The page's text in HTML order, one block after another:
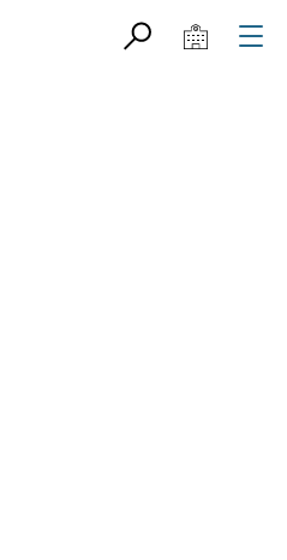
サイト内検索学校教育関